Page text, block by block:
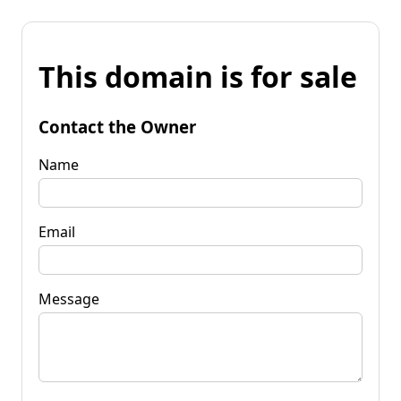
This domain is for sale
Contact the Owner
Name
Email
Message